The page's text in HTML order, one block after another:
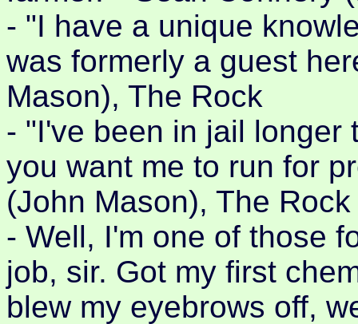
- "I have a unique
was formerly a guest
Mason), The Rock
- "I've been in jail longer
you want me to run for
(John Mason), The Rock
- Well, I'm one of those
job, sir. Got my first
blew my eyebrows off,